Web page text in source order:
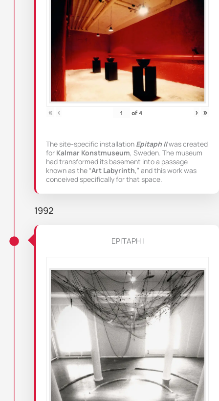
« ‹ of4 › »
The site-specific installation Epitaph IIwas created
for Kalmar Konstmuseum, Sweden. The museum
had transformed its basement into a passage
known as the “Art Labyrinth,” and this work was
conceived specifically for that space.
1992
EPITAPH I